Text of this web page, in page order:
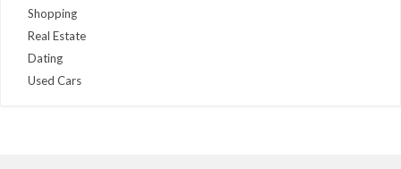
Shopping
Real Estate
Dating
Used Cars